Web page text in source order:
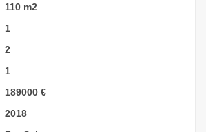
110 m2
1
2
1
189000 €
2018